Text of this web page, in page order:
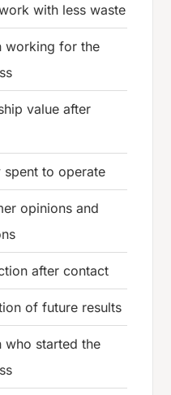
with less waste
working for the
value after
spent to operate
opinions and
after contact
of future results
who started the